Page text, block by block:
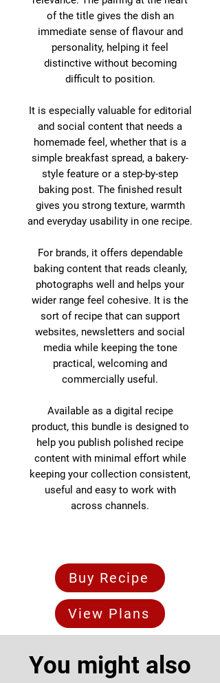
of the title gives the dish an
immediate sense of flavour and
personality, helping it feel
distinctive without becoming
difficult to position.
It is especially valuable for editorial
and social content that needs a
homemade feel, whether that is a
simple breakfast spread, a bakery-
style feature or a step-by-step
baking post. The finished result
gives you strong texture, warmth
and everyday usability in one recipe.
For brands, it offers dependable
baking content that reads cleanly,
photographs well and helps your
wider range feel cohesive. It is the
sort of recipe that can support
websites, newsletters and social
media while keeping the tone
practical, welcoming and
commercially useful.
Available as a digital recipe
product, this bundle is designed to
help you publish polished recipe
content with minimal effort while
keeping your collection consistent,
useful and easy to work with
across channels.
Buy Recipe
View Plans
You might also